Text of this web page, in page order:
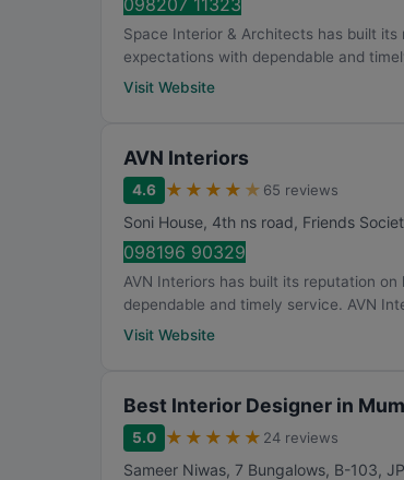
098207 11323
Space Interior & Architects has built
expectations with dependable and
Visit Website
AVN Interiors
4.6 ★ ★ ★ ★ ★ 65 reviews
Soni House, 4th ns road, Friends
098196 90329
AVN Interiors has built its reputation
dependable and timely service. AVN
Visit Website
Best Interior Designer in
5.0 ★ ★ ★ ★ ★ 24 reviews
Sameer Niwas, 7 Bungalows, B-103,